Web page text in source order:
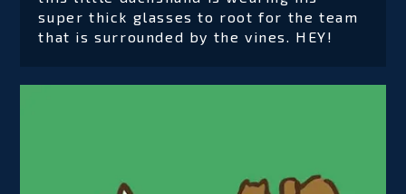
super thick glasses to root for the team
that is surrounded by the vines. HEY!